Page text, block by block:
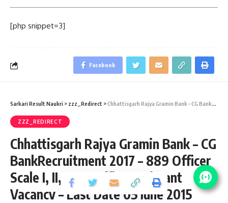
[php snippet=3]
Facebook
Sarkari Result Naukri > zzz_Redirect >Chhattisgarh Rajya Gramin Bank – CG BankRecruitment 2017 – 889 Officer Scale I, II, III, & Office Assistant Vacancy – Last Date 05 June 2015
ZZZ_REDIRECT
Chhattisgarh Rajya Gramin Bank – CG
BankRecruitment 2017 – 889 Officer
Scale I, II, III, & Office Assistant
Vacancy – Last Date 05 June 2015